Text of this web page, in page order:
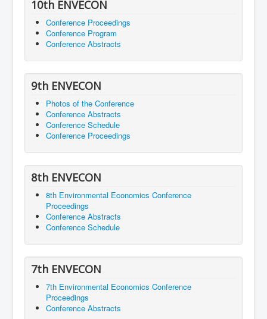
10th ENVECON
Conference Proceedings
Conference Program
Conference Abstracts
9th ENVECON
Photos of the Conference
Conference Abstracts
Conference Schedule
Conference Proceedings
8th ENVECON
8th Environmental Economics Conference
Proceedings
Conference Abstracts
Conference Schedule
7th ENVECON
7th Environmental Economics Conference
Proceedings
Conference Abstracts